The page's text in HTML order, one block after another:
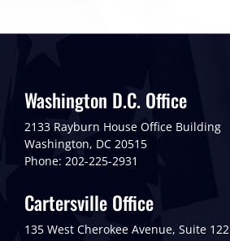
Washington D.C. Office
2133 Rayburn House Office Building
Washington, DC 20515
Phone: 202-225-2931
Cartersville Office
135 West Cherokee Avenue, Suite 122